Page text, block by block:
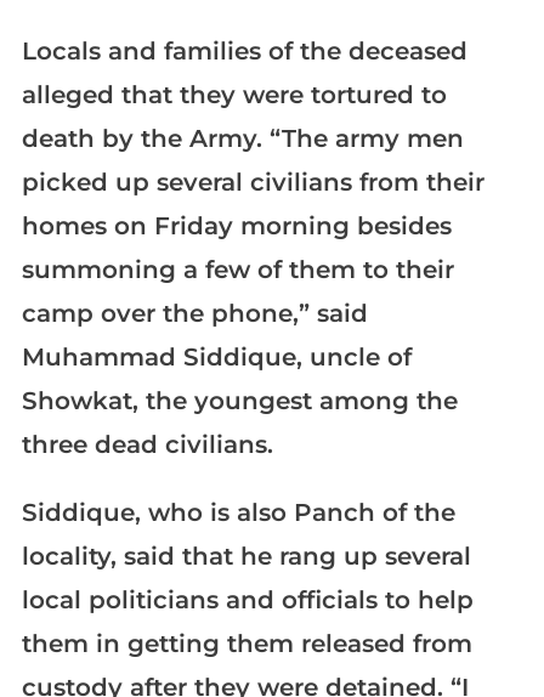
Locals and families of the deceased
alleged that they were tortured to
death by the Army. “The army men
picked up several civilians from their
homes on Friday morning besides
summoning a few of them to their
camp over the phone,” said
Muhammad Siddique, uncle of
Showkat, the youngest among the
three dead civilians.
Siddique, who is also Panch of the
locality, said that he rang up several
local politicians and officials to help
them in getting them released from
custody after they were detained. “I